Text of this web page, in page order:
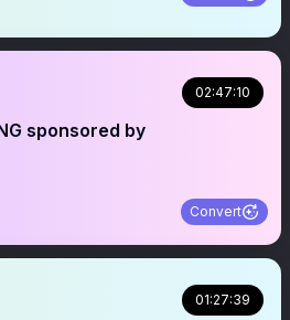
02:47:10
sponsored by
Convert
01:27:39